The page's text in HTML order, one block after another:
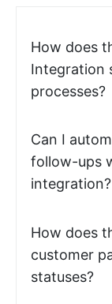
How does
Integration
processes?
Can I
follow-ups
integration?
How does
customer
statuses?